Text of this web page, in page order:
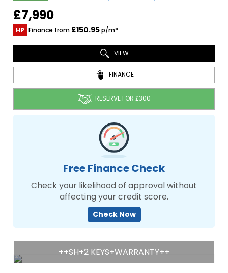
£7,990
HP Finance from £150.95p/m*
VIEW
FINANCE
RESERVE FOR £300
Free Finance Check
Check your likelihood of approval without
affecting your credit score.
Check Now
++SH+2 KEYS+WARRANTY++